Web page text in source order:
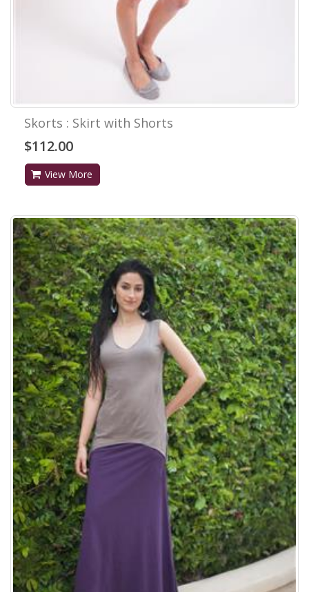
Skorts : Skirt with Shorts
$112.00
View More